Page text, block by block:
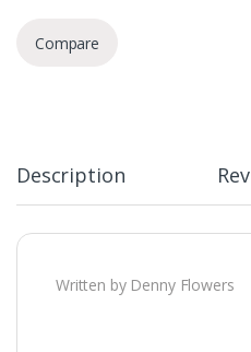
Compare
Description
Written by Denny Flowers